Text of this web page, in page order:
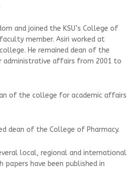
and joined the KSU’s College of
faculty member. Asiri worked at
He remained dean of the
administrative affairs from 2001 to
of the college for academic affairs
dean of the College of Pharmacy.
local, regional and international
papers have been published in